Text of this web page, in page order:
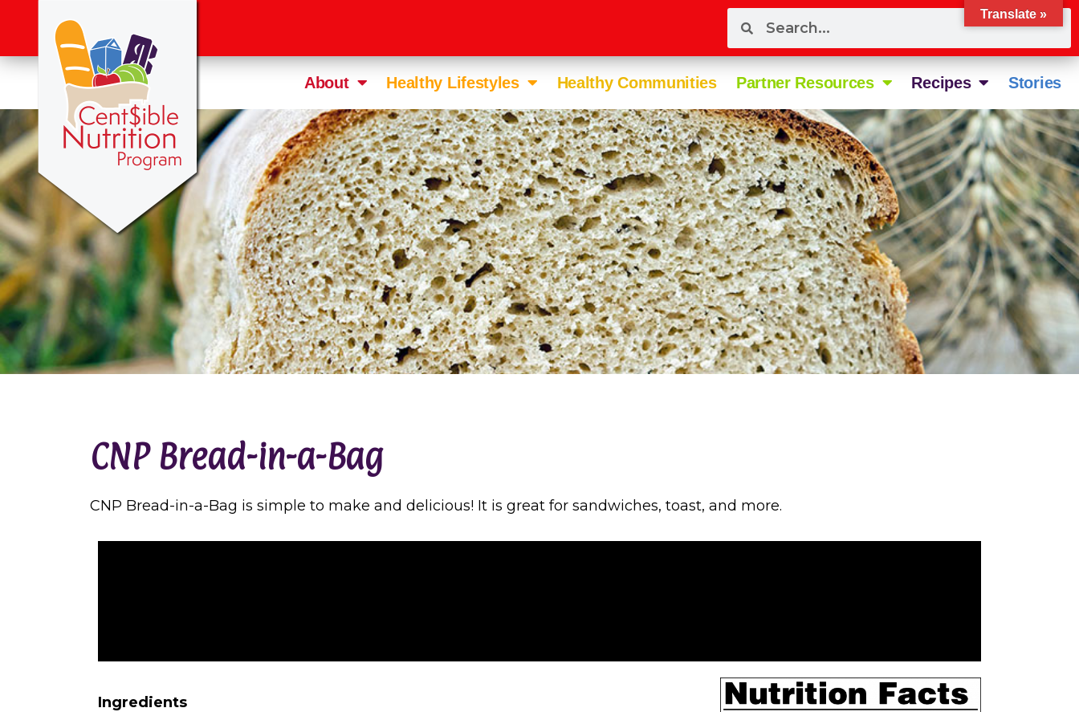
About Healthy Lifestyles Healthy Communities Partner Resources Recipes Stories
CNP Bread-in-a-Bag
CNP Bread-in-a-Bag is simple to make and delicious! It is great for sandwiches, toast, and more.
Ingredients
Translate »